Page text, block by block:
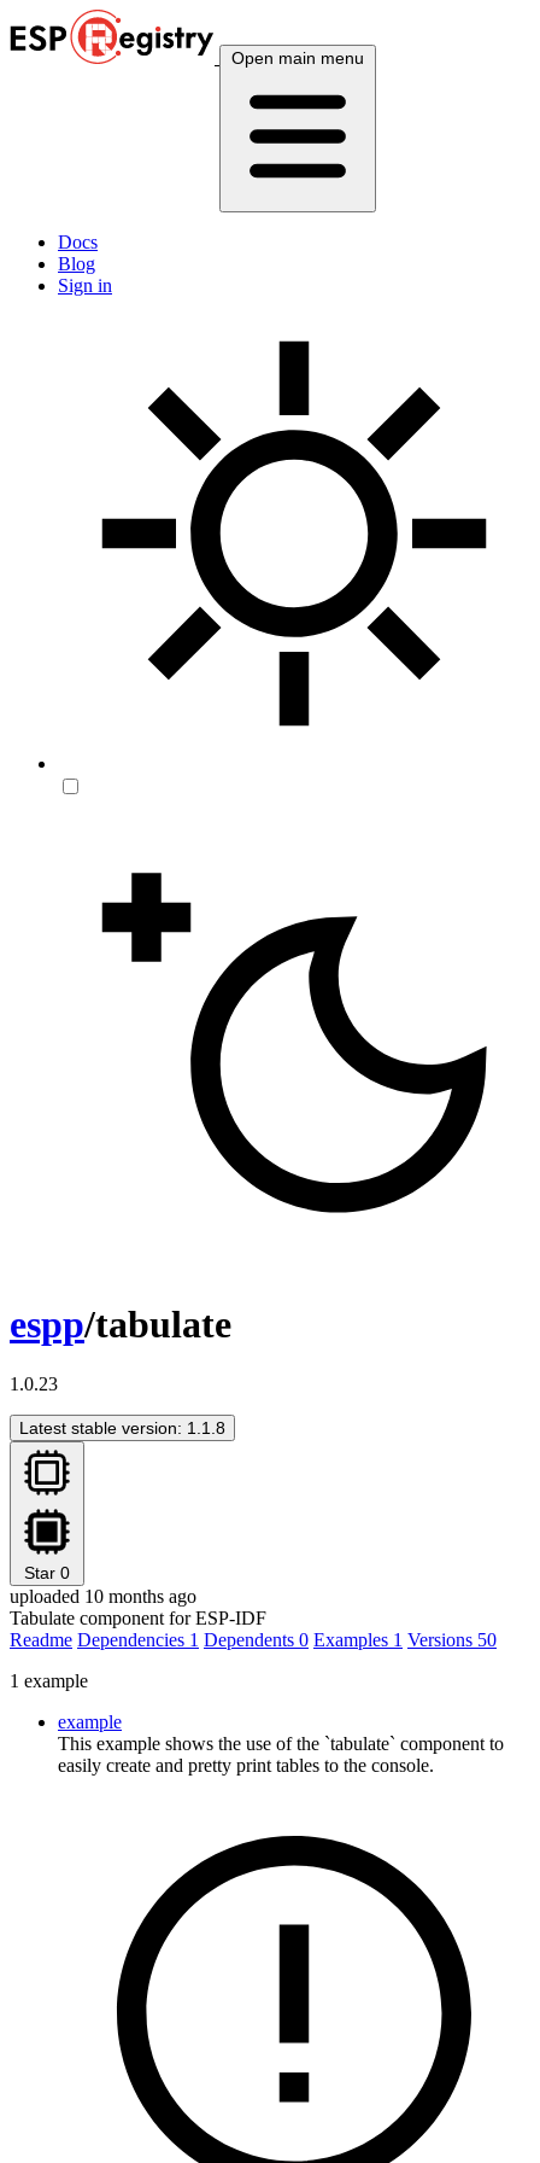
Open main menu
Docs
Blog
Sign in
espp/tabulate
1.0.23
Latest stable version: 1.1.8
Star 0
uploaded 10 months ago
Tabulate component for ESP-IDF
Readme Dependencies 1 Dependents 0 Examples 1 Versions 50
1 example
example
This example shows the use of the `tabulate` component to
easily create and pretty print tables to the console.